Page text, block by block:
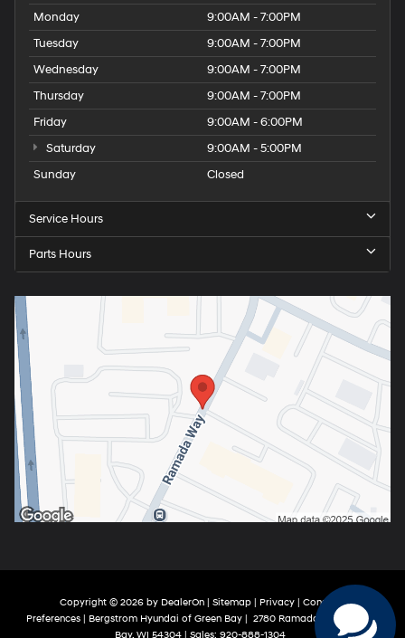
Monday
9:00AM - 7:00PM
Tuesday
9:00AM - 7:00PM
Wednesday
9:00AM - 7:00PM
Thursday
9:00AM - 7:00PM
Friday
9:00AM - 6:00PM
Saturday
9:00AM - 5:00PM
Sunday
Closed
Service Hours
Parts Hours
Copyright © 2026 by DealerOn Sitemap Privacy
Consent
Preferences | Bergstrom Hyundai of Green Bay 2780 Ramada Way,
Green
Bay, WI 54304 | Sales: 920-888-1304